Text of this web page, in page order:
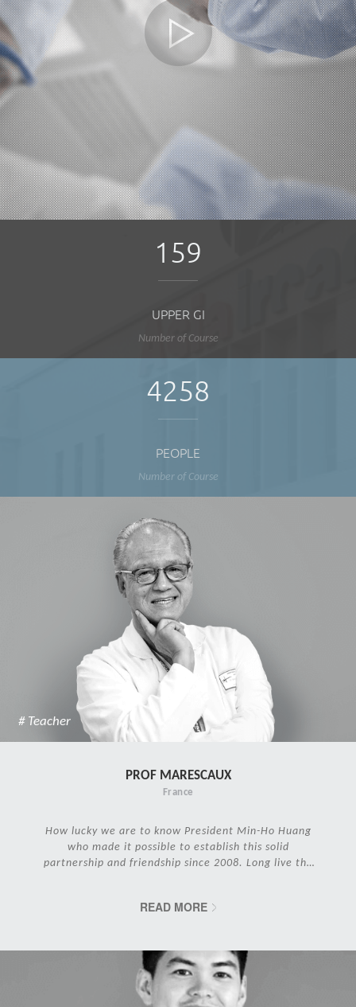
159
UPPER GI
Number of Course
4258
PEOPLE
Number of Course
# Teacher
PROF MARESCAUX
France
How lucky we are to know President Min-Ho Huang
who made it possible to establish this solid
partnership and friendship since 2008. Long live the
READ MORE